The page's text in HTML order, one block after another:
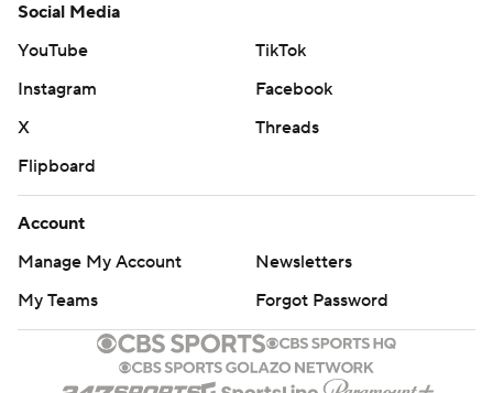
Social Media
YouTube
TikTok
Instagram
Facebook
X
Threads
Flipboard
Account
Manage My Account
Newsletters
My Teams
Forgot Password